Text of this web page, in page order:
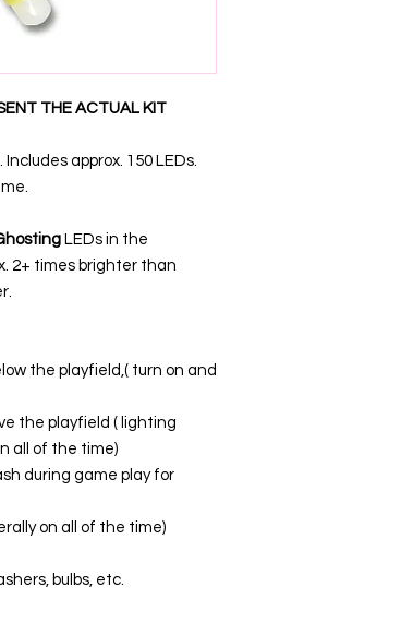
THE ACTUAL KIT
approx. 150 LEDs.
LEDs in the
2+ times brighter than
the playfield,( turn on and
the playfield ( lighting
all of the time)
during game play for
on all of the time)
bulbs, etc.